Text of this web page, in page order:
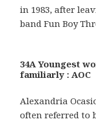
in 1983, after
band Fun Boy
34A Youngest
familiarly : AOC
Alexandria
often referred to